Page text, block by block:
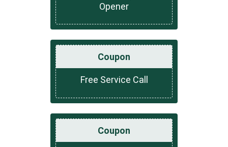
Opener
Coupon
Free Service Call
Coupon